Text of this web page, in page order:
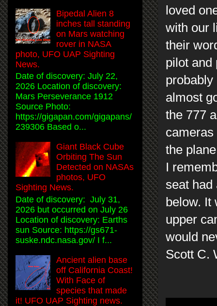
loved
with our
their
pilot and
probably
almost
the 777
cameras
the
I
seat had
below. It
upper
would
Scott C.
Bipedal Alien 8
inches tall standing
on Mars watching
rover in NASA
photo, UFO UAP Sighting
News.
Date of discovery: July 22,
2026 Location of discovery:
Mars Perseverance 1912
Source Photo:
https://gigapan.com/gigapans/
239306 Based o...
Giant Black Cube
Orbiting The Sun
Detected on NASAs
photos, UFO
Sighting News.
Date of discovery: July 31,
2026 but occurred on July 26
Location of discovery: Earths
sun Source: https://gs671-
suske.ndc.nasa.gov/ I f...
Ancient alien base
off California Coast!
With Face of
species that made
it! UFO UAP Sighting news.